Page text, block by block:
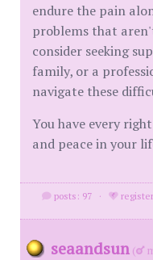
endure the pain
problems that
consider seeking
family, or a
navigate these
You have every
and peace in your
posts: 97 ·
seaandsun (